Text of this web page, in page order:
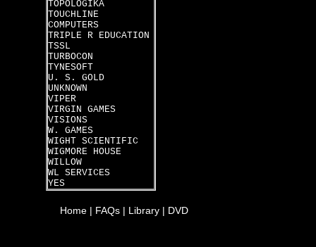
TOPOLOGIKA
TOUCHLINE
COMPUTERS
TRIPLE R EDUCATION
TSSL
TURBOCON
TYNESOFT
U. S. GOLD
UNKNOWN
VIPER
VIRGIN GAMES
VISIONS
W. GAMES
WIGHT SCIENTIFIC
WIGMORE HOUSE
WILLOW
WL SERVICES
YES
Home | FAQs | Library | DVD